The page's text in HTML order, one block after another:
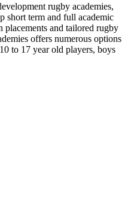
rugby academies,
short term and full academic
placements and tailored rugby
offers numerous options
to 17 year old players, boys